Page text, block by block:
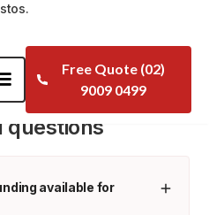
Free Quote (02)
9009 0499
questions
available for